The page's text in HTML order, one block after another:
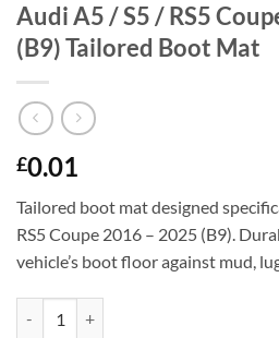
Audi A5 / S5 / RS5
(B9) Tailored Boot Mat
£0.01
Tailored boot mat designed
RS5 Coupe 2016 – 2025 (B9).
vehicle’s boot floor against mud,